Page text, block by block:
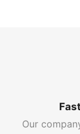
Our